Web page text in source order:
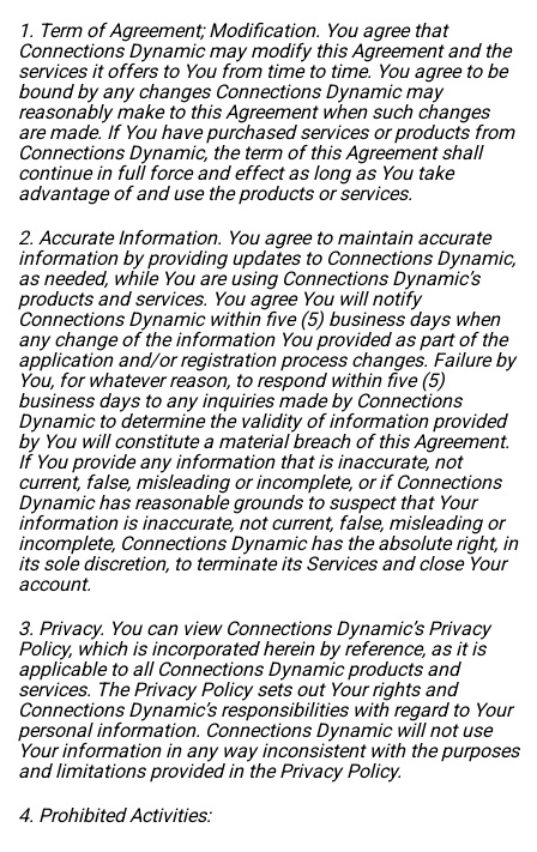
1. Term of Agreement; Modification. You agree that
Connections Dynamic may modify this Agreement and the
services it offers to You from time to time. You agree to be
bound by any changes Connections Dynamic may
reasonably make to this Agreement when such changes
are made. If You have purchased services or products from
Connections Dynamic, the term of this Agreement shall
continue in full force and effect as long as You take
advantage of and use the products or services.
2. Accurate Information. You agree to maintain accurate
information by providing updates to Connections Dynamic,
as needed, while You are using Connections Dynamic’s
products and services. You agree You will notify
Connections Dynamic within five (5) business days when
any change of the information You provided as part of the
application and/or registration process changes. Failure by
You, for whatever reason, to respond within five (5)
business days to any inquiries made by Connections
Dynamic to determine the validity of information provided
by You will constitute a material breach of this Agreement.
If You provide any information that is inaccurate, not
current, false, misleading or incomplete, or if Connections
Dynamic has reasonable grounds to suspect that Your
information is inaccurate, not current, false, misleading or
incomplete, Connections Dynamic has the absolute right, in
its sole discretion, to terminate its Services and close Your
account.
3. Privacy. You can view Connections Dynamic’s Privacy
Policy, which is incorporated herein by reference, as it is
applicable to all Connections Dynamic products and
services. The Privacy Policy sets out Your rights and
Connections Dynamic’s responsibilities with regard to Your
personal information. Connections Dynamic will not use
Your information in any way inconsistent with the purposes
and limitations provided in the Privacy Policy.
4. Prohibited Activities: